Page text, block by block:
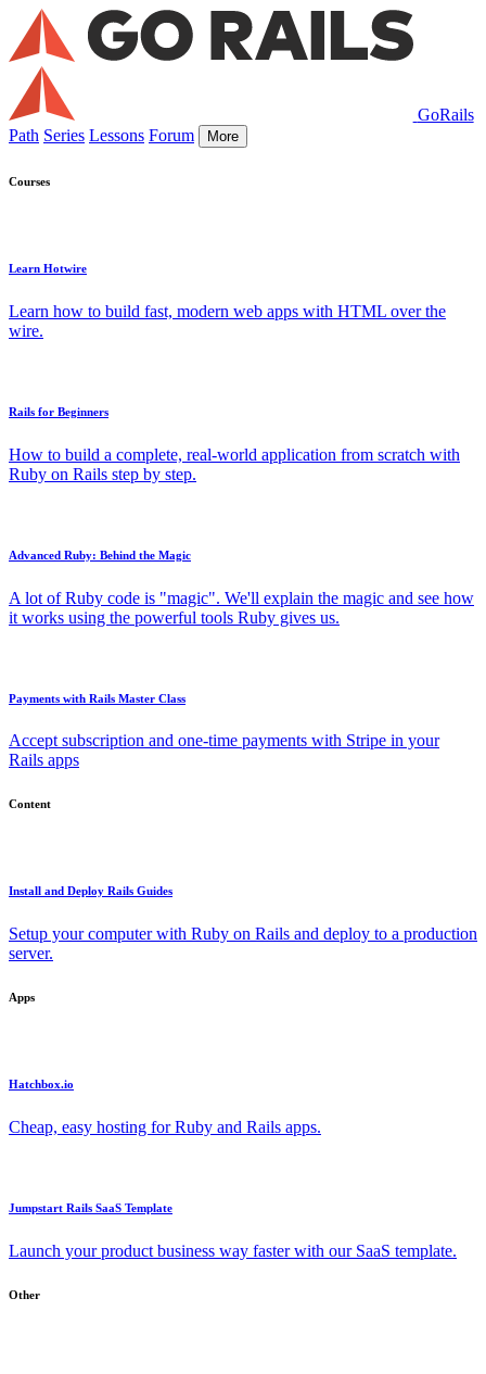
GoRails
Path Series Lessons Forum More
Courses
Learn Hotwire
Learn how to build fast, modern web apps with HTML over the
wire.
Rails for Beginners
How to build a complete, real-world application from scratch with
Ruby on Rails step by step.
Advanced Ruby: Behind the Magic
A lot of Ruby code is "magic". We'll explain the magic and see how
it works using the powerful tools Ruby gives us.
Payments with Rails Master Class
Accept subscription and one-time payments with Stripe in your
Rails apps
Content
Install and Deploy Rails Guides
Setup your computer with Ruby on Rails and deploy to a production
server.
Apps
Hatchbox.io
Cheap, easy hosting for Ruby and Rails apps.
Jumpstart Rails SaaS Template
Launch your product business way faster with our SaaS template.
Other